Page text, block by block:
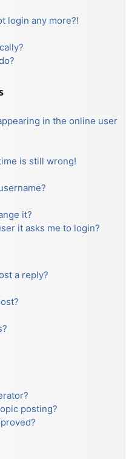
login any more?!
in the online user
is still wrong!
it?
it asks me to login?
a reply?
posting?